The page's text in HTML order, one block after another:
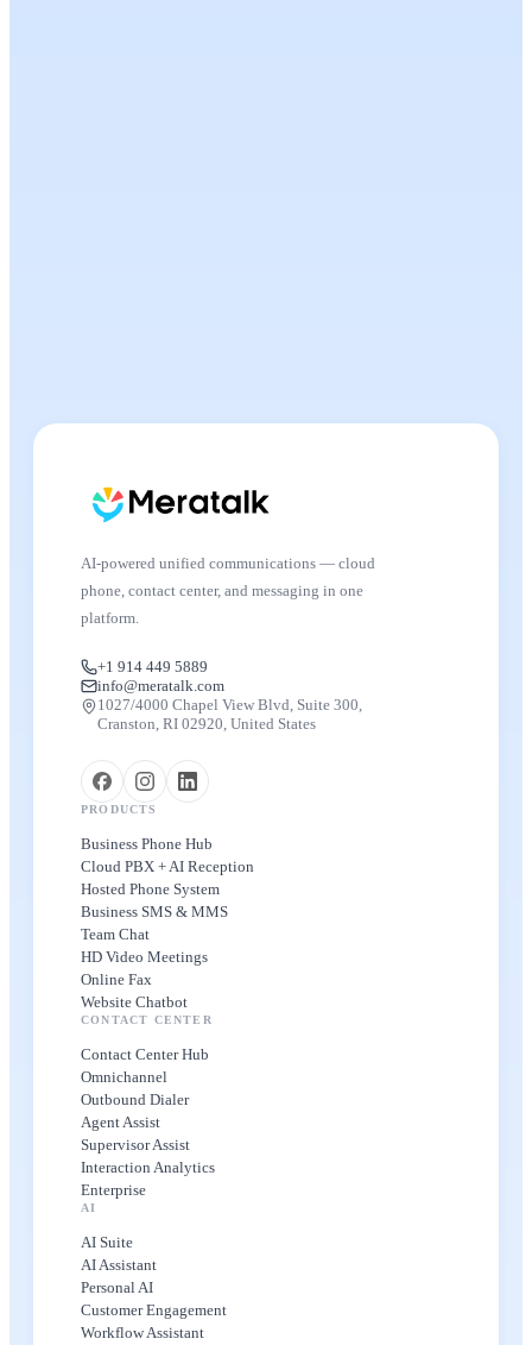
AI-powered unified communications — cloud
phone, contact center, and messaging in one
platform.
+1 914 449 5889
info@meratalk.com
1027/4000 Chapel View Blvd, Suite 300,
Cranston, RI 02920, United States
PRODUCTS
Business Phone Hub
Cloud PBX + AI Reception
Hosted Phone System
Business SMS & MMS
Team Chat
HD Video Meetings
Online Fax
Website Chatbot
CONTACT CENTER
Contact Center Hub
Omnichannel
Outbound Dialer
Agent Assist
Supervisor Assist
Interaction Analytics
Enterprise
AI
AI Suite
AI Assistant
Personal AI
Customer Engagement
Workflow Assistant